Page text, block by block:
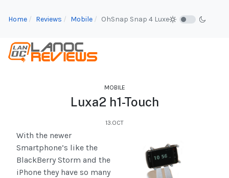
Home Reviews Mobile OhSnap Snap 4 Luxe
MOBILE
Luxa2 h1-Touch
13.OCT
With the newer
Smartphone’s like the
BlackBerry Storm and the
iPhone they have so many